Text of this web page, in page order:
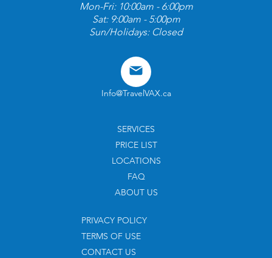
Mon-Fri: 10:00am - 6:00pm
Sat: 9:00am - 5:00pm
Sun/Holidays: Closed
Info@TravelVAX.ca
SERVICES
PRICE LIST
LOCATIONS
FAQ
ABOUT US
PRIVACY POLICY
TERMS OF USE
CONTACT US